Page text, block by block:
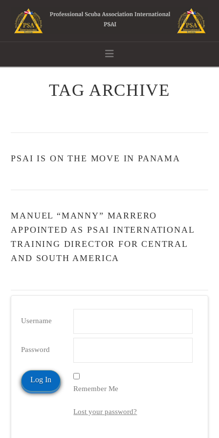
Navigation
TAG ARCHIVE
PSAI IS ON THE MOVE IN PANAMA
MANUEL “MANNY” MARRERO
APPOINTED AS PSAI INTERNATIONAL
TRAINING DIRECTOR FOR CENTRAL
AND SOUTH AMERICA
Username
Password
Remember Me
Lost your password?